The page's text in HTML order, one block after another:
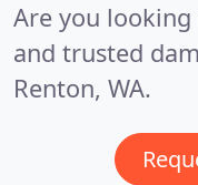
Are you
and trusted
Renton, WA.